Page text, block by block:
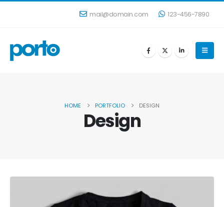
mail@domain.com 123-456-7890
HOME PORTFOLIO DESIGN
Design